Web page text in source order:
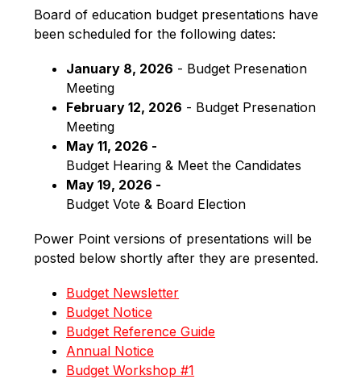
Board of education budget presentations have
been scheduled for the following dates:
January 8, 2026 - Budget Presenation
Meeting
February 12, 2026 - Budget Presenation
Meeting
May 11, 2026 -
Budget Hearing & Meet the Candidates
May 19, 2026 -
Budget Vote & Board Election
Power Point versions of presentations will be
posted below shortly after they are presented.
Budget Newsletter
Budget Notice
Budget Reference Guide
Annual Notice
Budget Workshop #1